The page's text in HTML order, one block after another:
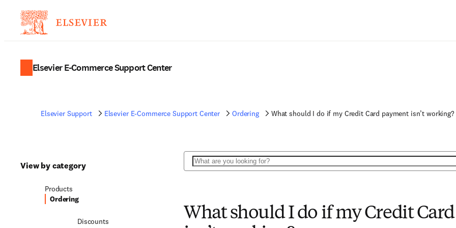
Elsevier E-Commerce Support Center
Elsevier Support Elsevier E-Commerce Support Center Ordering What should I do if my Credit Card payment isn’t working?
View by category
Products
Ordering
Discounts
Search
What should I do if my Credit